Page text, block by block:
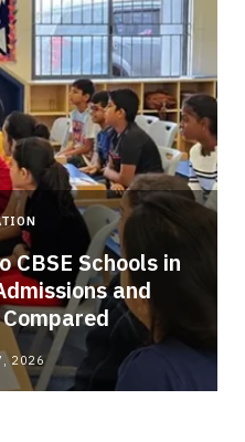
CBSE Schools in
and
2026